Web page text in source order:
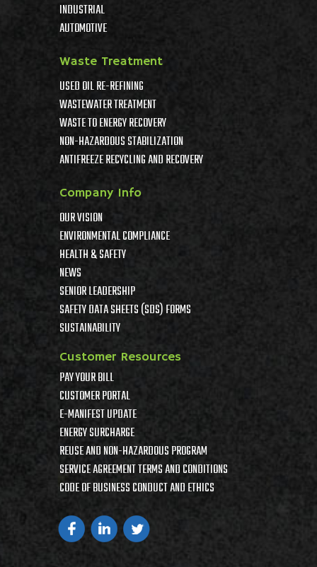
INDUSTRIAL
AUTOMOTIVE
Waste Treatment
USED OIL RE-REFINING
WASTEWATER TREATMENT
WASTE TO ENERGY RECOVERY
NON-HAZARDOUS STABILIZATION
ANTIFREEZE RECYCLING AND RECOVERY
Company Info
OUR VISION
ENVIRONMENTAL COMPLIANCE
HEALTH & SAFETY
NEWS
SENIOR LEADERSHIP
SAFETY DATA SHEETS (SDS) FORMS
SUSTAINABILITY
Customer Resources
PAY YOUR BILL
CUSTOMER PORTAL
E-MANIFEST UPDATE
ENERGY SURCHARGE
REUSE AND NON-HAZARDOUS PROGRAM
SERVICE AGREEMENT TERMS AND CONDITIONS
CODE OF BUSINESS CONDUCT AND ETHICS